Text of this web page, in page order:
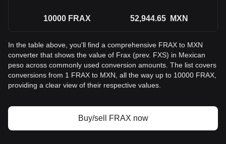
10000 FRAX 52,944.65 MXN
In the table above, you'll find a comprehensive FRAX to MXN
converter that shows the value of Frax (prev. FXS) in Mexican
peso across commonly used conversion amounts. The list covers
conversions from 1 FRAX to MXN, all the way up to 10000 FRAX,
providing a clear view of their respective values.
Buy/sell FRAX now